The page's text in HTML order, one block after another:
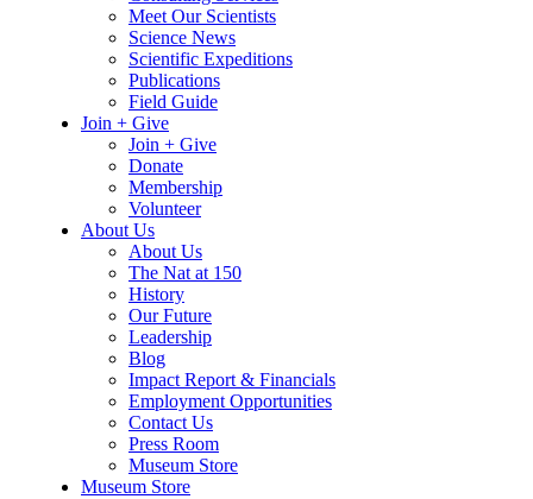
Meet Our Scientists
Science News
Scientific Expeditions
Publications
Field Guide
Join + Give
Join + Give
Donate
Membership
Volunteer
About Us
About Us
The Nat at 150
History
Our Future
Leadership
Blog
Impact Report & Financials
Employment Opportunities
Contact Us
Press Room
Museum Store
Museum Store